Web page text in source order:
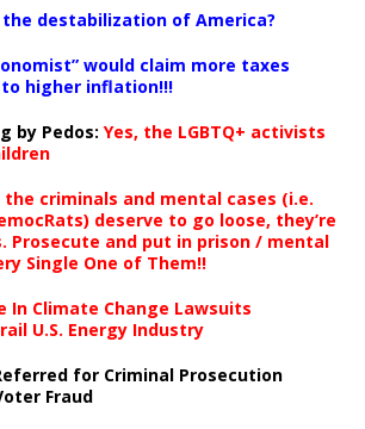
destabilization of America?
would claim more taxes
higher inflation!!!
by Pedos: Yes, the LGBTQ+ activists
criminals and mental cases (i.e.
deserve to go loose, they’re
Prosecute and put in prison / mental
Single One of Them!!
In Climate Change Lawsuits
U.S. Energy Industry
for Criminal Prosecution
Fraud